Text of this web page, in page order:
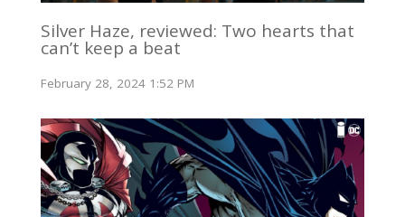
Silver Haze, reviewed: Two hearts that
can’t keep a beat
February 28, 2024 1:52 PM